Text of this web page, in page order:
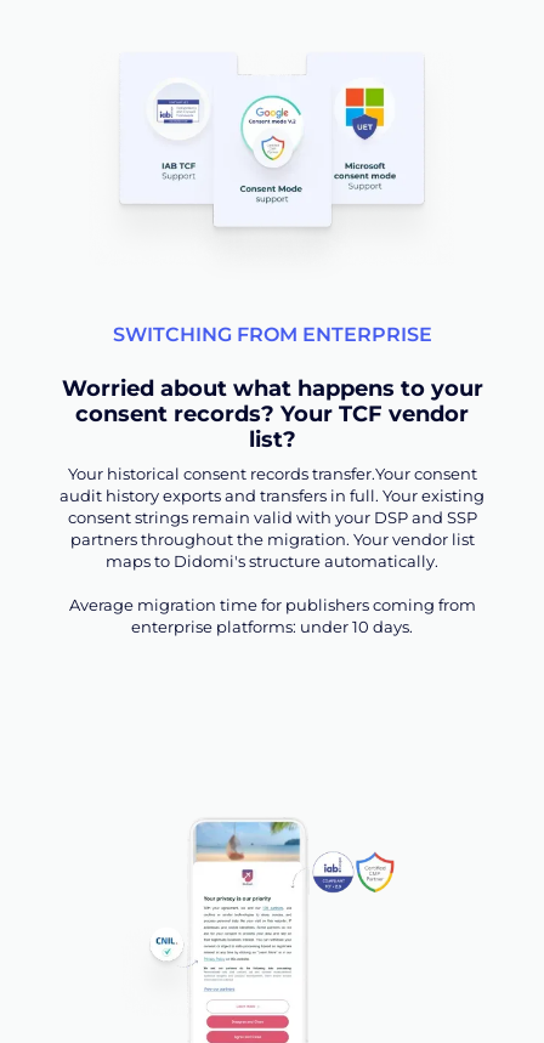
SWITCHING FROM ENTERPRISE
Worried about what happens to your
consent records? Your TCF vendor
list?
Your historical consent records transfer.Your consent
audit history exports and transfers in full. Your existing
consent strings remain valid with your DSP and SSP
partners throughout the migration. Your vendor list
maps to Didomi's structure automatically.
Average migration time for publishers coming from
enterprise platforms: under 10 days.